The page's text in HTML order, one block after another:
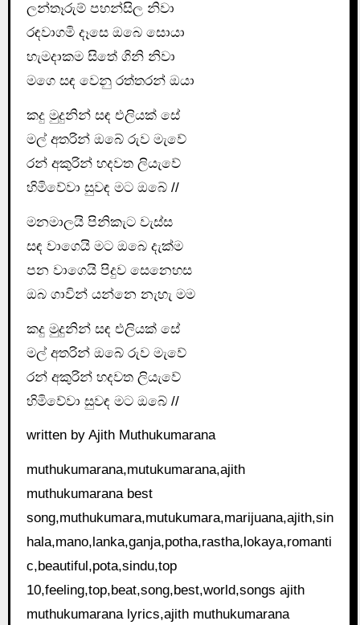
ලන්තෑරුම් පහන්සිල නිවා
රඳවාගමි දෑසෙ ඔබෙ සොයා
හැමදාකම සිතේ ගිනි නිවා
මගෙ සඳ වෙනු රත්තරන් ඔයා
කදු මුදුනින් සඳ එලියක් සේ
මල් අතරින් ඔබේ රුව මැවේ
රන් අකුරින් හදවත ලියැවේ
හිමිවේවා සුවඳ මට ඔබේ //
මනමාලයි පිනිකැට වැස්ස
සඳ වාගෙයි මට ඔබෙ දැක්ම
පන වාගෙයි පිදුව සෙනෙහස
ඔබ ගාවින් යන්නෙ නැහැ මම
කදු මුදුනින් සඳ එලියක් සේ
මල් අතරින් ඔබේ රුව මැවේ
රන් අකුරින් හදවත ලියැවේ
හිමිවේවා සුවඳ මට ඔබේ //
written by Ajith Muthukumarana
muthukumarana,mutukumarana,ajith
muthukumarana best
song,muthukumara,mutukumara,marijuana,ajith,sin
hala,mano,lanka,ganja,potha,rastha,lokaya,romanti
c,beautiful,pota,sindu,top
10,feeling,top,beat,song,best,world,songs ajith
muthukumarana lyrics,ajith muthukumarana